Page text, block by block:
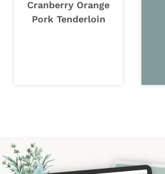
Cranberry Orange
Pork Tenderloin